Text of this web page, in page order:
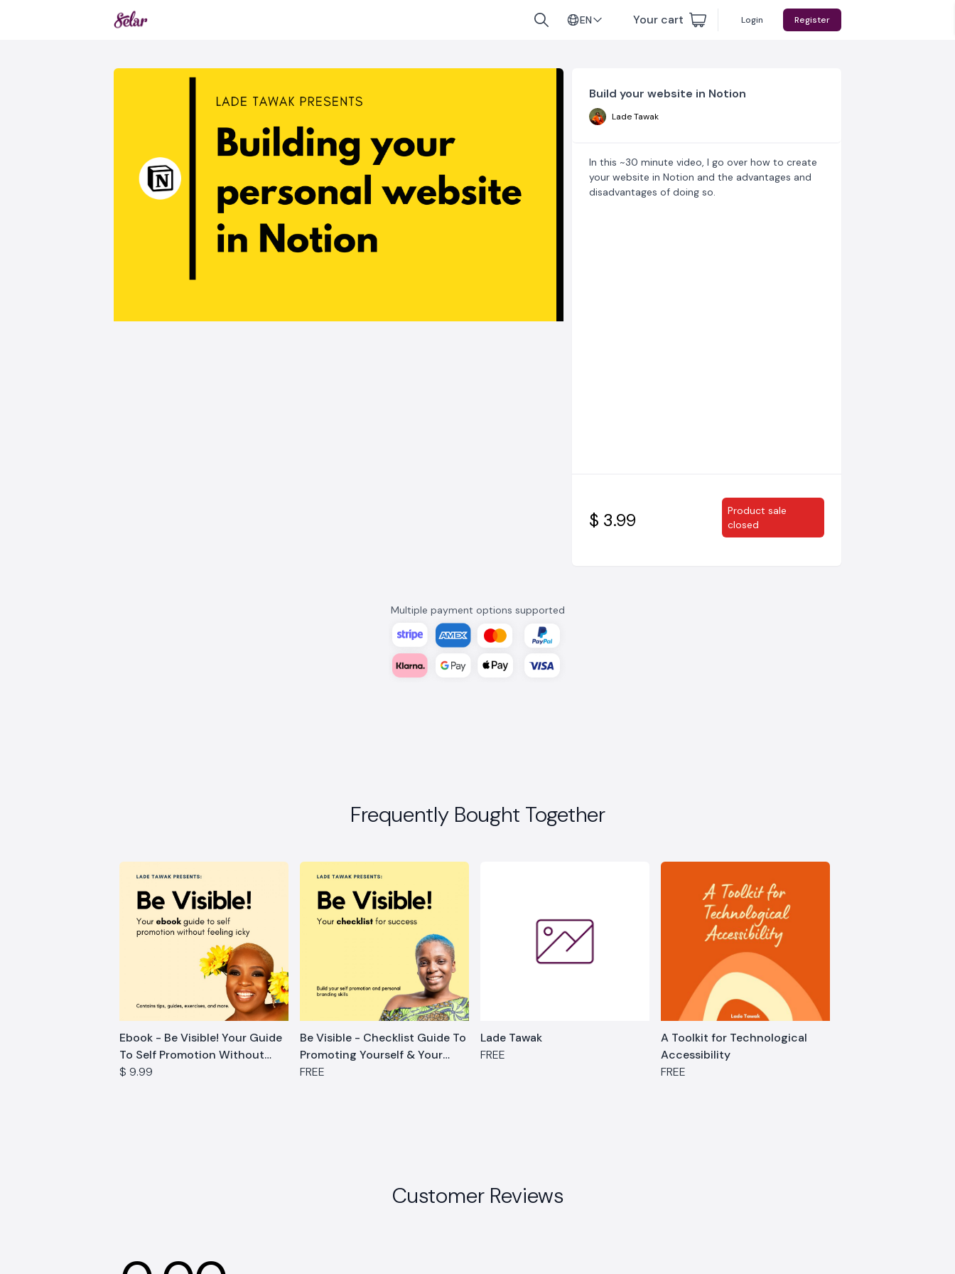
EN Your cart Login Register
Build your website in Notion
Lade Tawak
In this ~30 minute video, I go over how to create
your website in Notion and the advantages and
disadvantages of doing so.
$ 3.99
Product sale
closed
Multiple payment options supported
Frequently Bought Together
Ebook - Be Visible! Your Guide
To Self Promotion Without
Feeling Icky
$ 9.99
Be Visible - Checklist Guide To
Promoting Yourself & Your
Work
FREE
Lade Tawak
FREE
A Toolkit for Technological
Accessibility
FREE
Customer Reviews